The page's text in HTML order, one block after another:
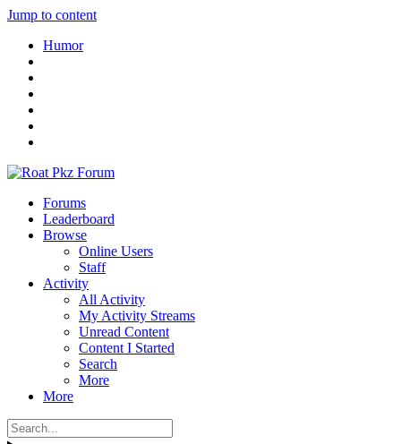
Jump to content
Humor
Forums
Leaderboard
Browse
Online Users
Staff
Activity
All Activity
My Activity Streams
Unread Content
Content I Started
Search
More
More